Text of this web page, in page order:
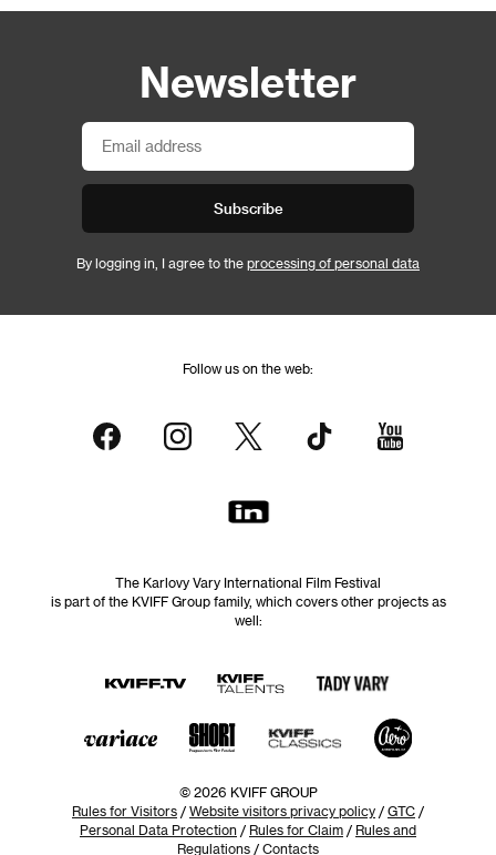
Newsletter
Subscribe
By logging in, I agree to the processing of personal data
Follow us on the web:
The Karlovy Vary International Film Festival
is part of the KVIFF Group family, which covers other projects as
well:
© 2026 KVIFF GROUP
Rules for Visitors / Website visitors privacy policy / GTC /
Personal Data Protection / Rules for Claim / Rules and
Regulations / Contacts